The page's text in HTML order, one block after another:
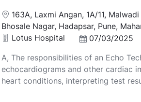
L
o
c
t
i
o
163A, Laxmi Angan, 1A/11,
Bhosale Nagar, Hadapsar, Pune,
Lotus Hospital
P
s
t
e
07/03/2025
A, The responsibilities of an Echo
echocardiograms and other cardiac
heart conditions, interpreting test